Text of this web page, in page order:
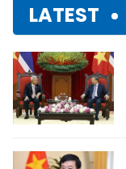
LATEST